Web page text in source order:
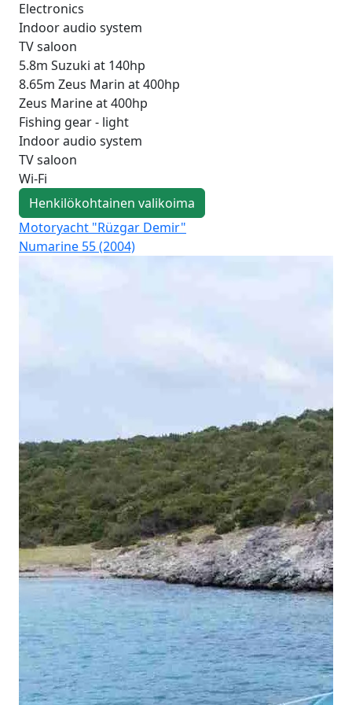
Electronics
Indoor audio system
TV saloon
5.8m Suzuki at 140hp
8.65m Zeus Marin at 400hp
Zeus Marine at 400hp
Fishing gear - light
Indoor audio system
TV saloon
Wi-Fi
Henkilökohtainen valikoima
Motoryacht "Rüzgar Demir"
Numarine 55 (2004)